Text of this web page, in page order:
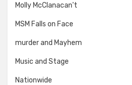
Molly McClanacan't
MSM Falls on Face
murder and Mayhem
Music and Stage
Nationwide